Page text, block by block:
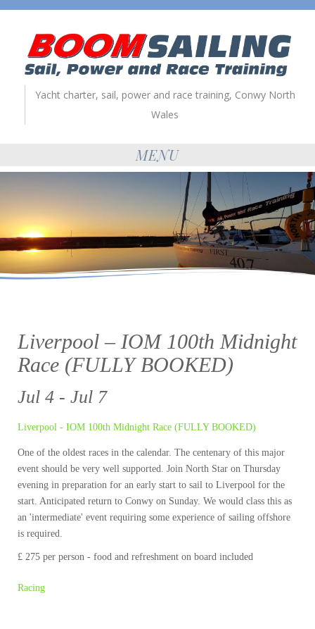
Yacht charter, sail, power and race training, Conwy North
Wales
MENU
Liverpool – IOM 100th Midnight
Race (FULLY BOOKED)
Jul 4 - Jul 7
Liverpool - IOM 100th Midnight Race (FULLY BOOKED)
One of the oldest races in the calendar. The centenary of this major
event should be very well supported. Join North Star on Thursday
evening in preparation for an early start to sail to Liverpool for the
start. Anticipated return to Conwy on Sunday. We would class this as
an 'intermediate' event requiring some experience of sailing offshore
is required.
£ 275 per person - food and refreshment on board included
Racing